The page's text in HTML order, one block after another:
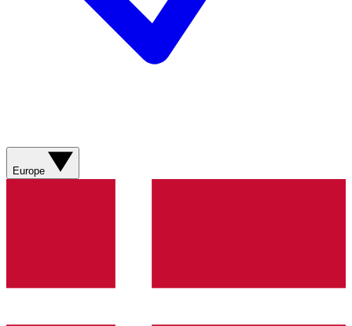
Europe